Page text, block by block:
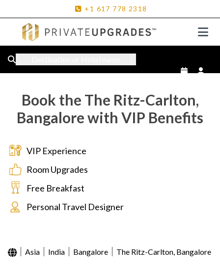
+1 617 778 2318
Book the The Ritz-Carlton,
Bangalore with VIP Benefits
VIP Experience
Room Upgrades
Free Breakfast
Personal Travel Designer
Asia India Bangalore The Ritz-Carlton, Bangalore